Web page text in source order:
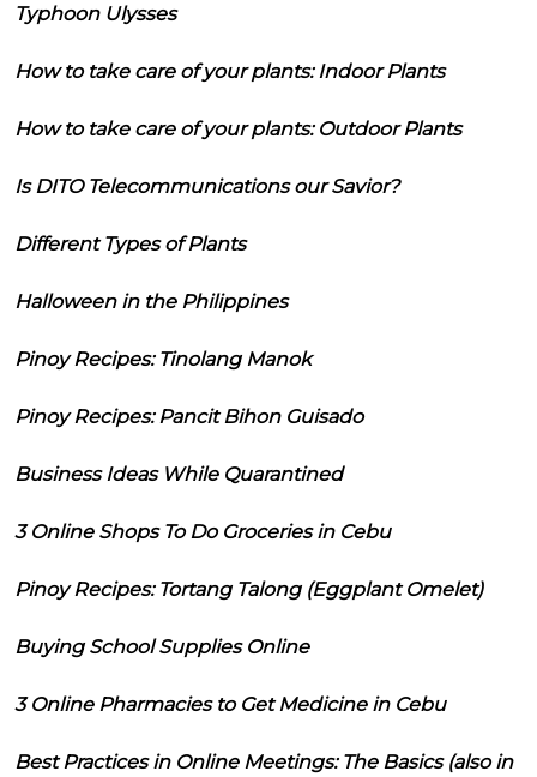
Typhoon Ulysses
How to take care of your plants: Indoor Plants
How to take care of your plants: Outdoor Plants
Is DITO Telecommunications our Savior?
Different Types of Plants
Halloween in the Philippines
Pinoy Recipes: Tinolang Manok
Pinoy Recipes: Pancit Bihon Guisado
Business Ideas While Quarantined
3 Online Shops To Do Groceries in Cebu
Pinoy Recipes: Tortang Talong (Eggplant Omelet)
Buying School Supplies Online
3 Online Pharmacies to Get Medicine in Cebu
Best Practices in Online Meetings: The Basics (also in